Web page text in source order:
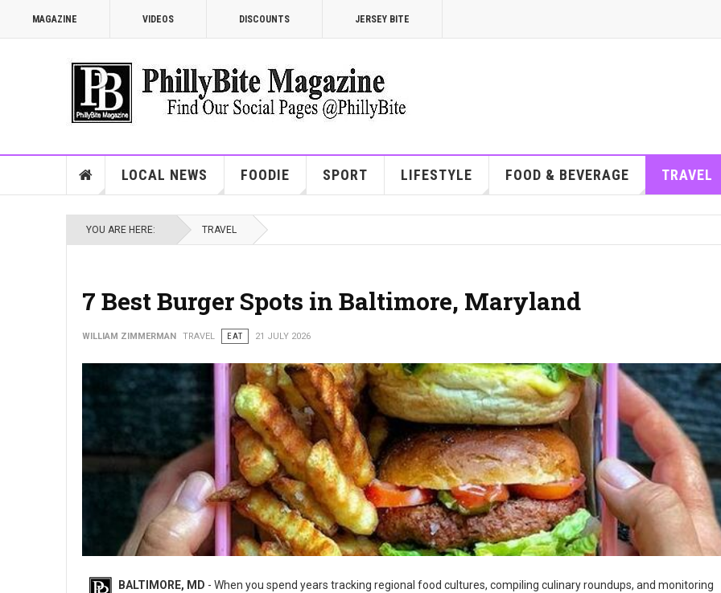
MAGAZINE VIDEOS DISCOUNTS JERSEY BITE
LOCAL NEWS FOODIE SPORT LIFESTYLE FOOD & BEVERAGE TRAVEL
YOU ARE HERE: TRAVEL
7 Best Burger Spots in Baltimore, Maryland
WILLIAM ZIMMERMAN TRAVEL EAT 21 JULY 2026
BALTIMORE, MD - When you spend years tracking regional food cultures, compiling culinary roundups, and monitoring